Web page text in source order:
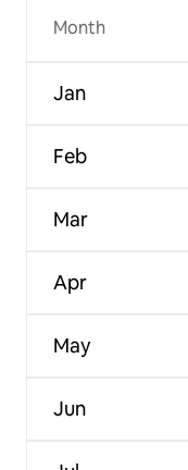
Month
Jan
Feb
Mar
Apr
May
Jun